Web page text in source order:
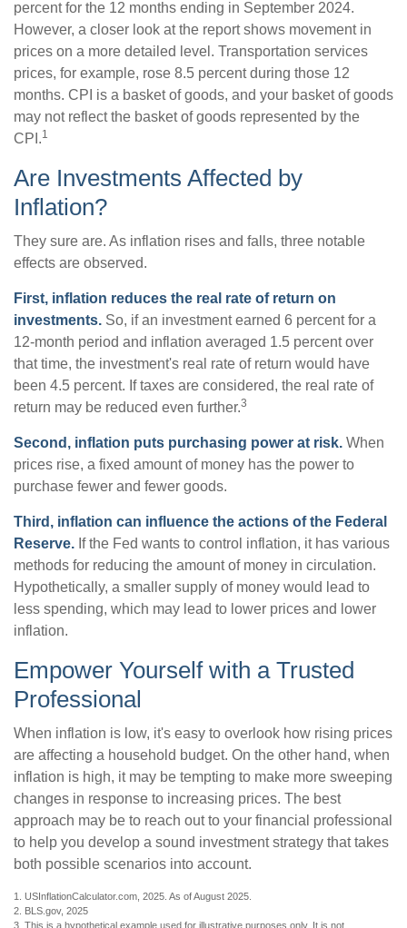
percent for the 12 months ending in September 2024.
However, a closer look at the report shows movement in
prices on a more detailed level. Transportation services
prices, for example, rose 8.5 percent during those 12
months. CPI is a basket of goods, and your basket of goods
may not reflect the basket of goods represented by the
CPI.1
Are Investments Affected by
Inflation?
They sure are. As inflation rises and falls, three notable
effects are observed.
First, inflation reduces the real rate of return on
investments. So, if an investment earned 6 percent for a
12-month period and inflation averaged 1.5 percent over
that time, the investment's real rate of return would have
been 4.5 percent. If taxes are considered, the real rate of
return may be reduced even further.3
Second, inflation puts purchasing power at risk. When
prices rise, a fixed amount of money has the power to
purchase fewer and fewer goods.
Third, inflation can influence the actions of the Federal
Reserve. If the Fed wants to control inflation, it has various
methods for reducing the amount of money in circulation.
Hypothetically, a smaller supply of money would lead to
less spending, which may lead to lower prices and lower
inflation.
Empower Yourself with a Trusted
Professional
When inflation is low, it's easy to overlook how rising prices
are affecting a household budget. On the other hand, when
inflation is high, it may be tempting to make more sweeping
changes in response to increasing prices. The best
approach may be to reach out to your financial professional
to help you develop a sound investment strategy that takes
both possible scenarios into account.
1. USInflationCalculator.com, 2025. As of August 2025.
2. BLS.gov, 2025
3. This is a hypothetical example used for illustrative purposes only. It is not